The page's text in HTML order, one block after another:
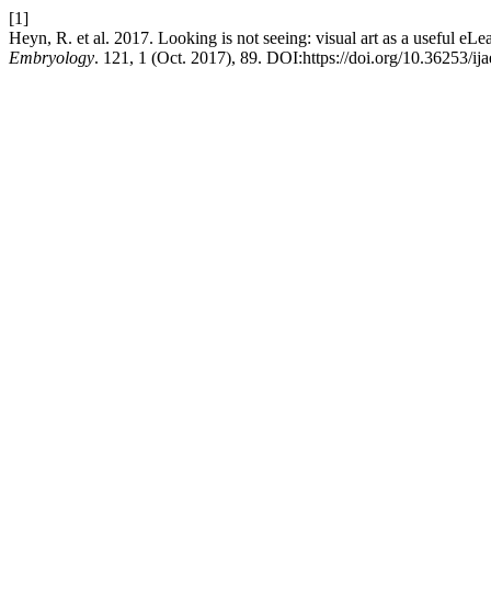
[1]
Heyn, R. et al. 2017. Looking is not seeing: visual art as a useful
Embryology. 121, 1 (Oct. 2017), 89. DOI:https://doi.org/10.36253/